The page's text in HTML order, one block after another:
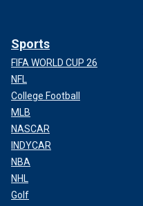
Sports
FIFA WORLD CUP 26
NFL
College Football
MLB
NASCAR
INDYCAR
NBA
NHL
Golf